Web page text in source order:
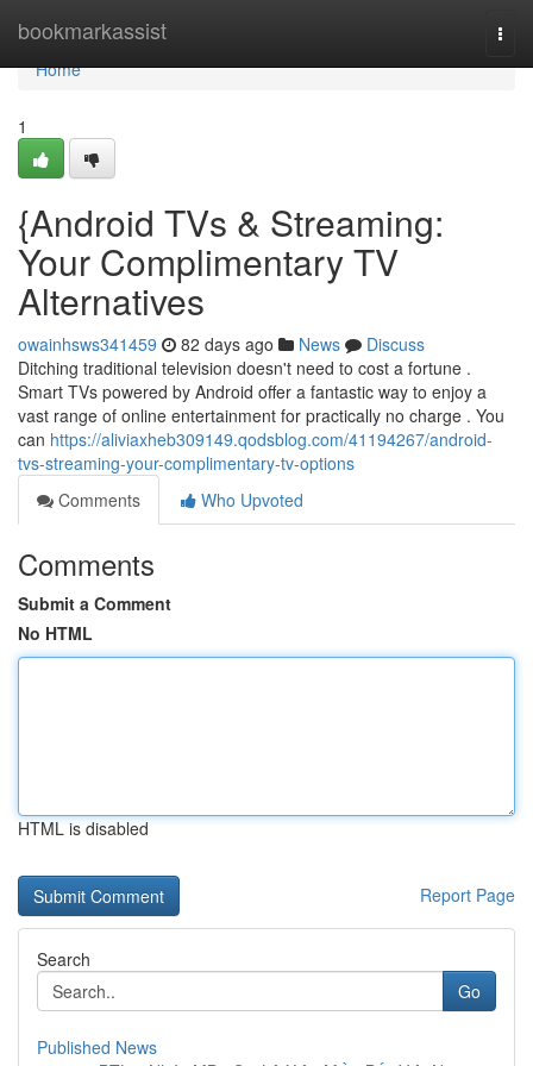
bookmarkassist
Home
Home
1
{Android TVs & Streaming:
Your Complimentary TV
Alternatives
owainhsws341459 82 days ago News
Discuss
Ditching traditional television doesn't need to cost a fortune .
Smart TVs powered by Android offer a fantastic way to enjoy a
vast range of online entertainment for practically no charge . You
can https://aliviaxheb309149.qodsblog.com/41194267/android-
tvs-streaming-your-complimentary-tv-options
Comments
Who Upvoted
Comments
Submit a Comment
No HTML
HTML is disabled
Report Page
Search
Go
Published News